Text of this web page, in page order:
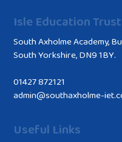
Isle Education Trust
South Axholme Academy,
South Yorkshire, DN9 1BY.
01427 872121
admin@southaxholme-
Useful Links